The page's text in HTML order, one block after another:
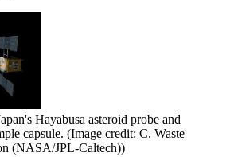
Hayabusa asteroid probe and
capsule. (Image credit: C. Waste
(NASA/JPL-Caltech))